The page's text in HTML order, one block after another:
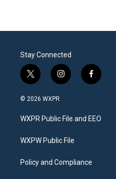
Stay Connected
t
w
i
t
e
i
n
a
g
a
f
a
b
o
© 2026 WXPR
WXPR Public File and EEO
WXPW Public File
Policy and Compliance